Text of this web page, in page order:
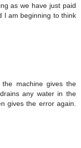
as we have just paid
I am beginning to think
machine gives the
any water in the
gives the error again.